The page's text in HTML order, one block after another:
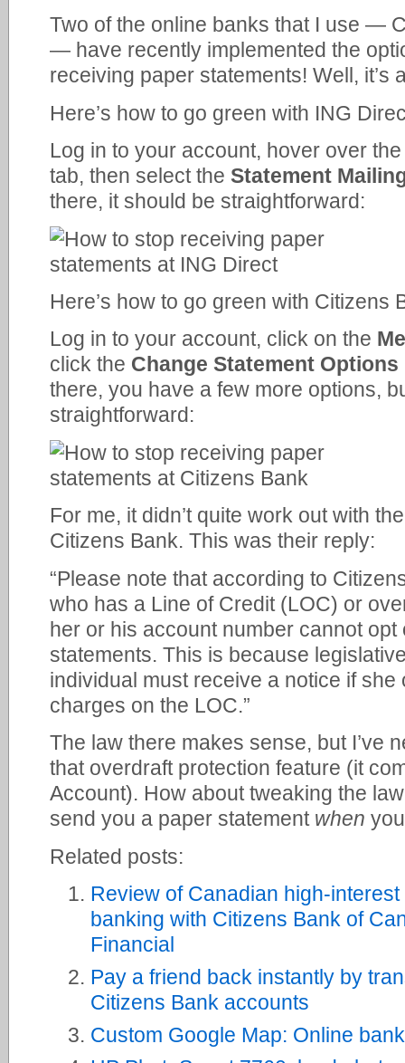
Two of the online banks that I use —
— have recently implemented the
receiving paper statements! Well, it’s
Here’s how to go green with ING
Log in to your account, hover over
tab, then select the Statement
there, it should be straightforward:
Here’s how to go green with Citizens
Log in to your account, click on the
click the Change Statement Options
there, you have a few more options,
straightforward:
For me, it didn’t quite work out with
Citizens Bank. This was their reply:
“Please note that according to
who has a Line of Credit (LOC) or
her or his account number cannot
statements. This is because
individual must receive a notice if
charges on the LOC.”
The law there makes sense, but I’ve
that overdraft protection feature (it
Account). How about tweaking the
send you a paper statement when
Related posts:
Review of Canadian high-
banking with Citizens Bank of
Financial
Pay a friend back instantly by
Citizens Bank accounts
Custom Google Map: Online